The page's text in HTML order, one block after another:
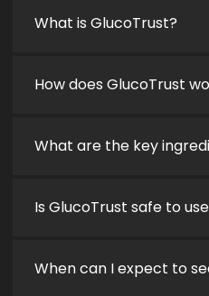
What is GlucoTrust?
How does GlucoTrust
What are the key
Is GlucoTrust safe to
When can I expect to